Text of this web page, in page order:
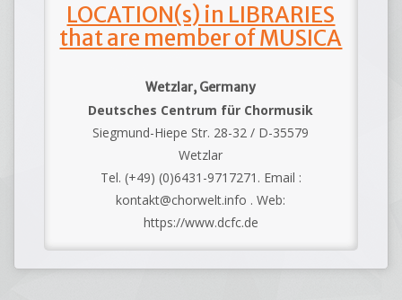
LOCATION(s) in LIBRARIES
that are member of MUSICA
Wetzlar, Germany
Deutsches Centrum für Chormusik
Siegmund-Hiepe Str. 28-32 / D-35579
Wetzlar
Tel. (+49) (0)6431-9717271. Email :
kontakt@chorwelt.info . Web:
https://www.dcfc.de